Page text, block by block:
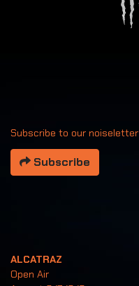
Subscribe to our noiseletter
Subscribe
ALCATRAZ
Open Air